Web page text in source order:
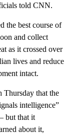
told CNN.
the best course of
and collect
as it crossed over
lives and reduce
intact.
Thursday that the
intelligence”
but that it
about it,